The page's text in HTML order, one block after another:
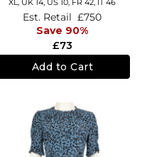
£73
Est. Retail £750
Save 90%
Add to Cart